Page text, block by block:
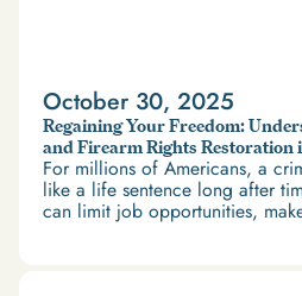
October 30, 2025
Regaining Your Freedom:
and Firearm Rights Restoration
For millions of Americans, a
like a life sentence long after
can limit job opportunities,
and restrict access to housing